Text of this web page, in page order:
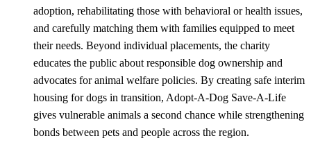
adoption, rehabilitating those with behavioral or health issues,
and carefully matching them with families equipped to meet
their needs. Beyond individual placements, the charity
educates the public about responsible dog ownership and
advocates for animal welfare policies. By creating safe interim
housing for dogs in transition, Adopt-A-Dog Save-A-Life
gives vulnerable animals a second chance while strengthening
bonds between pets and people across the region.